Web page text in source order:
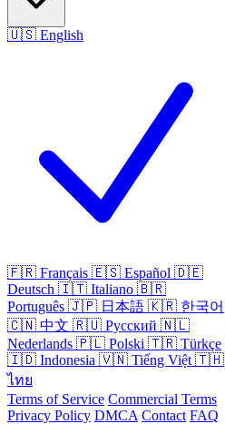
🇺🇸 English
🇫🇷 Français 🇪🇸 Español 🇩🇪
Deutsch 🇮🇹 Italiano 🇧🇷
Português 🇯🇵 日本語 🇰🇷 한국어
🇨🇳 中文 🇷🇺 Русский 🇳🇱
Nederlands 🇵🇱 Polski 🇹🇷 Türkçe
🇮🇩 Indonesia 🇻🇳 Tiếng Việt 🇹🇭
ไทย
Terms of Service Commercial Terms
Privacy Policy DMCA Contact FAQ